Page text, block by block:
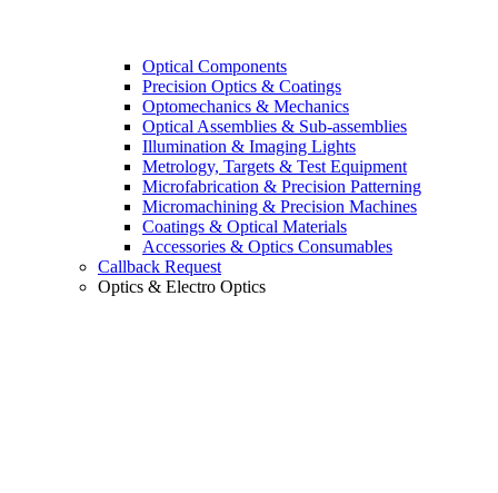
Optical Components
Precision Optics & Coatings
Optomechanics & Mechanics
Optical Assemblies & Sub-assemblies
Illumination & Imaging Lights
Metrology, Targets & Test Equipment
Microfabrication & Precision Patterning
Micromachining & Precision Machines
Coatings & Optical Materials
Accessories & Optics Consumables
Callback Request
Optics & Electro Optics